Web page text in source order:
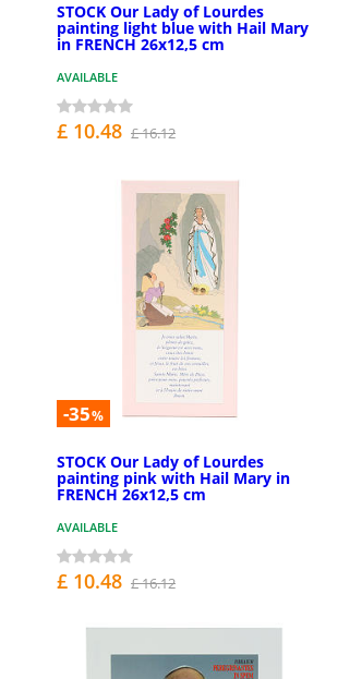
STOCK Our Lady of Lourdes
painting light blue with Hail Mary
in FRENCH 26x12,5 cm
AVAILABLE
£ 10.48 £ 16.12
-35%
STOCK Our Lady of Lourdes
painting pink with Hail Mary in
FRENCH 26x12,5 cm
AVAILABLE
£ 10.48 £ 16.12